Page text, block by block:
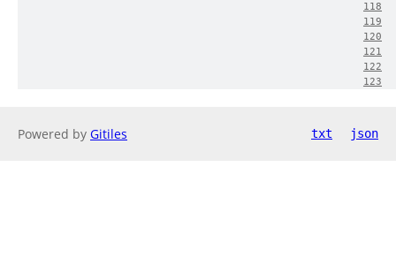
118
119
120
121
122
123
Powered by Gitiles txt json